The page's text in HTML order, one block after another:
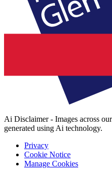
Ai Disclaimer - Images across
generated using Ai technology.
Privacy
Cookie Notice
Manage Cookies